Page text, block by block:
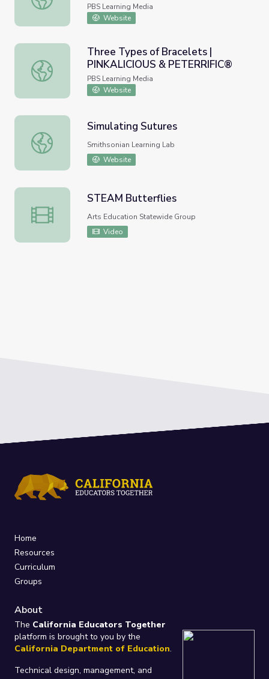
PBS Learning Media
Website
Three Types of Bracelets | PINKALICIOUS &
Three Types of Bracelets |
PINKALICIOUS & PETERRIFIC®
PBS Learning Media
Website
Simulating Sutures
Simulating Sutures
Smithsonian Learning Lab
Website
STEAM Butterflies
STEAM Butterflies
Arts Education Statewide Group
Video
Home
Resources
Curriculum
Groups
About
The California Educators Together
platform is brought to you by the
California Department of Education.
Technical design, management, and